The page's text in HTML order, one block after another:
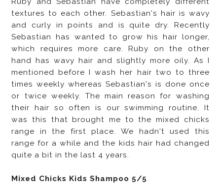
textures to each other. Sebastian's hair is wavy
and curly in points and is quite dry. Recently
Sebastian has wanted to grow his hair longer,
which requires more care.Ruby on the other
hand has wavy hair and slightly more oily. As I
mentioned before I wash her hair two to three
times weekly whereas Sebastian's is done once
or twice weekly. The main reason for washing
their hair so often is our swimming routine. It
was this that brought me to the mixed chicks
range in the first place. We hadn't used this
range for a while and the kids hair had changed
quite a bit in the last 4 years.
Mixed Chicks Kids Shampoo 5/5